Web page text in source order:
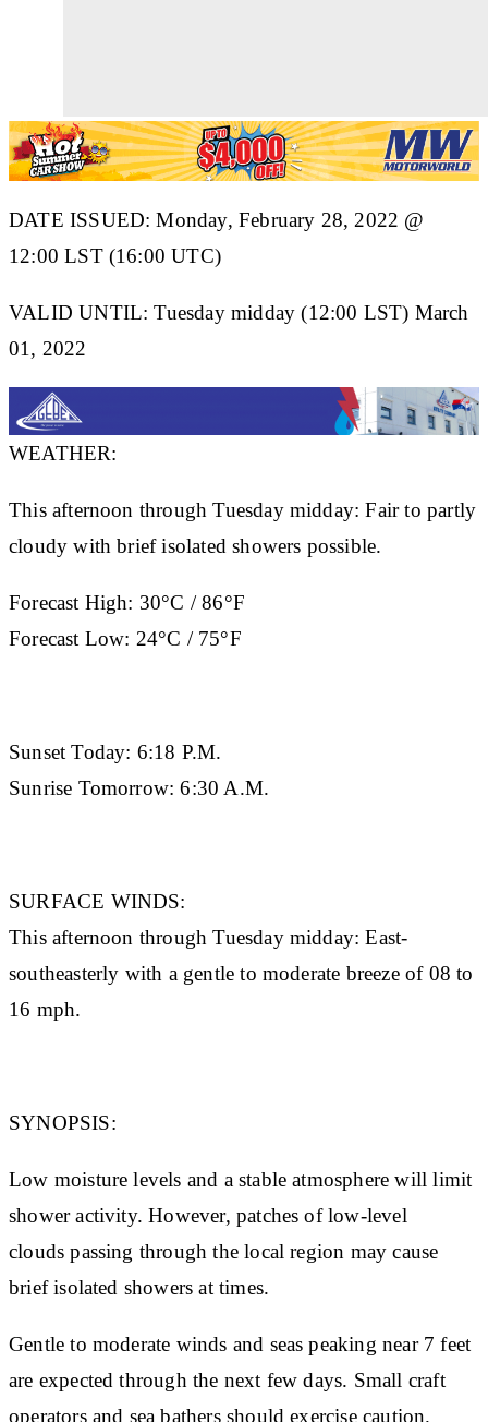
DATE ISSUED: Monday, February 28, 2022 @
12:00 LST (16:00 UTC)
VALID UNTIL: Tuesday midday (12:00 LST) March
01, 2022
WEATHER:
This afternoon through Tuesday midday: Fair to partly
cloudy with brief isolated showers possible.
Forecast High: 30°C / 86°F
Forecast Low: 24°C / 75°F
Sunset Today: 6:18 P.M.
Sunrise Tomorrow: 6:30 A.M.
SURFACE WINDS:
This afternoon through Tuesday midday: East-
southeasterly with a gentle to moderate breeze of 08 to
16 mph.
SYNOPSIS:
Low moisture levels and a stable atmosphere will limit
shower activity. However, patches of low-level
clouds passing through the local region may cause
brief isolated showers at times.
Gentle to moderate winds and seas peaking near 7 feet
are expected through the next few days. Small craft
operators and sea bathers should exercise caution.